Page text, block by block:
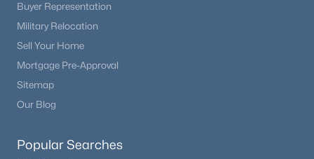
Buyer Representation
Military Relocation
Sell Your Home
Mortgage Pre-Approval
Sitemap
Our Blog
Popular Searches